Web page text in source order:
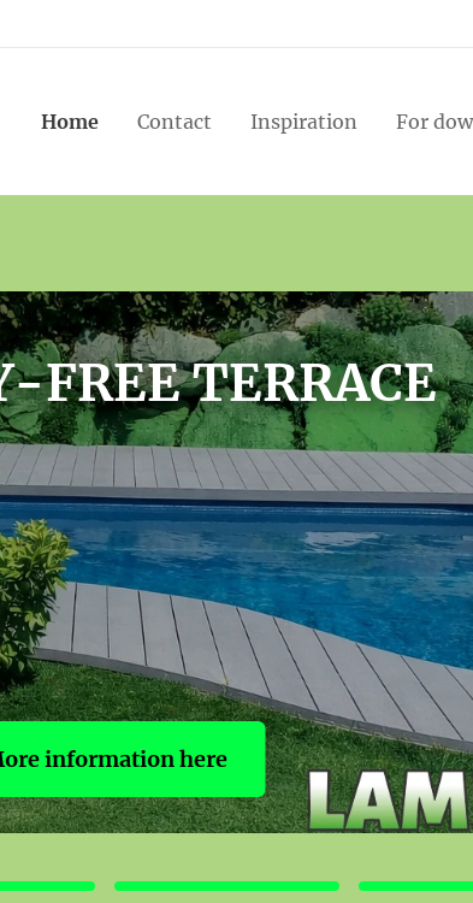
Home Contact Inspiration For
LAST FOR
YEARS
information here